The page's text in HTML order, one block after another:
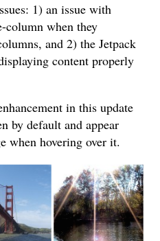
1) an issue with
column when they
and 2) the Jetpack
content properly
in this update
by default and appear
when hovering over it.